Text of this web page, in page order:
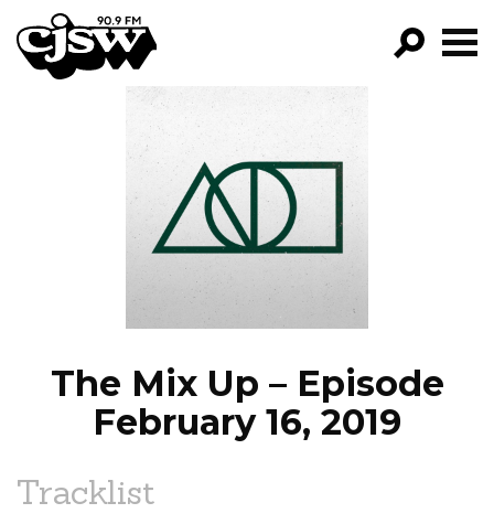
CJSW
FILTER BY:
PROGRAMS
EPISODES
NEWS
The Mix Up – Episode
February 16, 2019
Tracklist